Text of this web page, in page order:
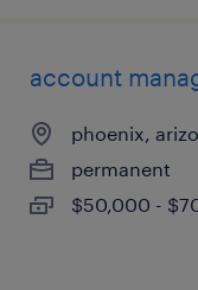
account
phoenix,
permanent
$50,000 -